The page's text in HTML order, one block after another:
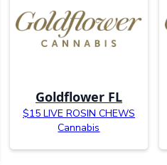
Goldflower FL
$15 LIVE ROSIN CHEWS
Cannabis